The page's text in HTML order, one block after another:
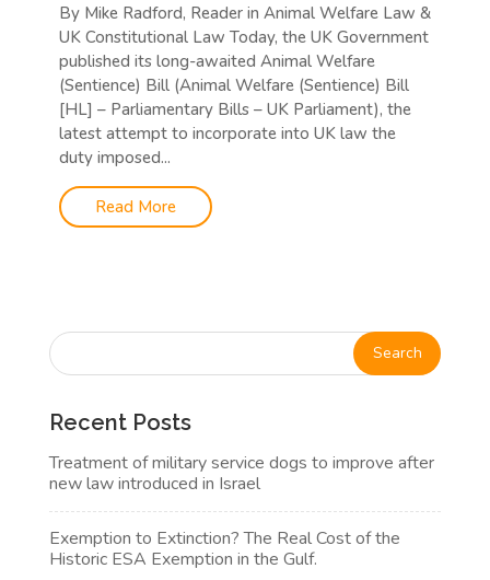
By Mike Radford, Reader in Animal Welfare Law &
UK Constitutional Law Today, the UK Government
published its long-awaited Animal Welfare
(Sentience) Bill (Animal Welfare (Sentience) Bill
[HL] – Parliamentary Bills – UK Parliament), the
latest attempt to incorporate into UK law the
duty imposed...
Read More
Recent Posts
Treatment of military service dogs to improve after
new law introduced in Israel
Exemption to Extinction? The Real Cost of the
Historic ESA Exemption in the Gulf.